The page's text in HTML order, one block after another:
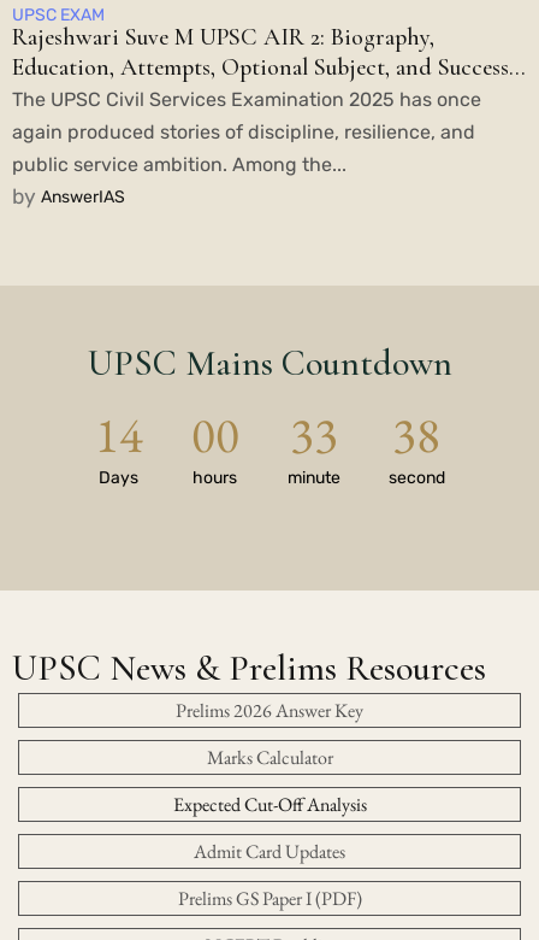
UPSC EXAM
Rajeshwari Suve M UPSC AIR 2: Biography,
Education, Attempts, Optional Subject, and Success
Story
The UPSC Civil Services Examination 2025 has once
again produced stories of discipline, resilience, and
public service ambition. Among the...
by AnswerIAS
UPSC Mains Countdown
14
Days
00
hours
33
minute
37
second
UPSC News & Prelims Resources
Prelims 2026 Answer Key
Marks Calculator
Expected Cut-Off Analysis
Admit Card Updates
Prelims GS Paper I (PDF)